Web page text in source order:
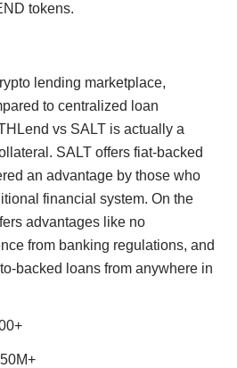
tokens.
lending marketplace,
to centralized loan
vs SALT is actually a
SALT offers fiat-backed
an advantage by those who
financial system. On the
advantages like no
from banking regulations, and
backed loans from anywhere in